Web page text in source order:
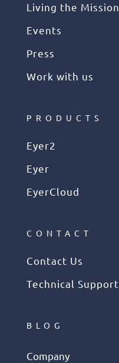
Living the Mission
Events
Press
Work with us
PRODUCTS
Eyer2
Eyer
EyerCloud
CONTACT
Contact Us
Technical Support
BLOG
Company